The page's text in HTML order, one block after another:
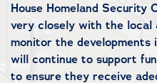
House Homeland Security
very closely with the local
monitor the developments
will continue to support
to ensure they receive